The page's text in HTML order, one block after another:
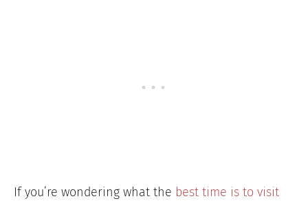
If you’re wondering what the best time is to visit